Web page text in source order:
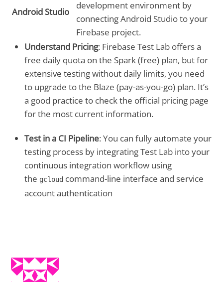
Android Studio
development environment by
connecting Android Studio to your
Firebase project.
Understand Pricing: Firebase Test Lab offers a
free daily quota on the Spark (free) plan, but for
extensive testing without daily limits, you need
to upgrade to the Blaze (pay-as-you-go) plan. It’s
a good practice to check the official pricing page
for the most current information.
Test in a CI Pipeline: You can fully automate your
testing process by integrating Test Lab into your
continuous integration workflow using
the gcloud command-line interface and service
account authentication